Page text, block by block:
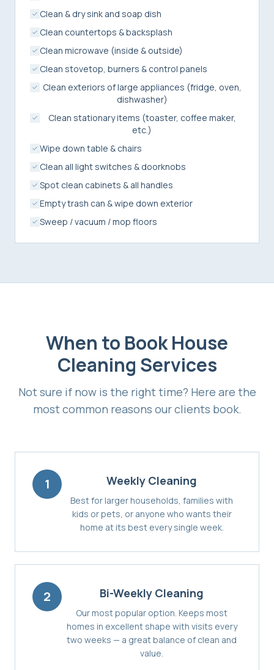
Clean & dry sink and soap dish
Clean countertops & backsplash
Clean microwave (inside & outside)
Clean stovetop, burners & control panels
Clean exteriors of large appliances (fridge, oven,
dishwasher)
Clean stationary items (toaster, coffee maker,
etc.)
Wipe down table & chairs
Clean all light switches & doorknobs
Spot clean cabinets & all handles
Empty trash can & wipe down exterior
Sweep / vacuum / mop floors
When to BookHouse
Cleaning Services
Not sure if now is the right time? Here are the
most common reasons our clients book.
1 Weekly Cleaning
Best for larger households, families with
kids or pets, or anyone who wants their
home at its best every single week.
2 Bi-Weekly Cleaning
Our most popular option. Keeps most
homes in excellent shape with visits every
two weeks — a great balance of clean and
value.